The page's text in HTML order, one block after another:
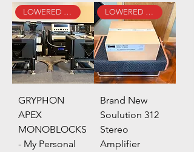
LOWERED PRICE!
GRYPHON
APEX
MONOBLOCKS
- My Personal
LOWERED PRICE!
Brand New
Soulution 312
Stereo
Amplifier